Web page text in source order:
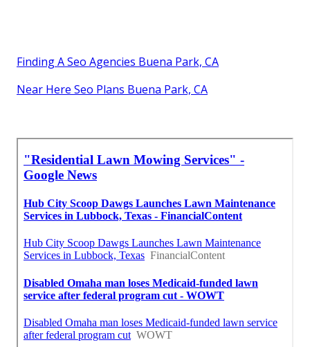
Finding A Seo Agencies Buena Park, CA
Near Here Seo Plans Buena Park, CA